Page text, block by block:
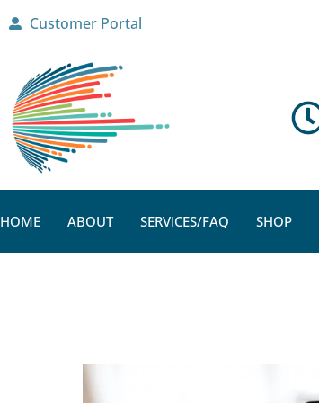
Customer Portal
HOME ABOUT SERVICES/FAQ SHOP